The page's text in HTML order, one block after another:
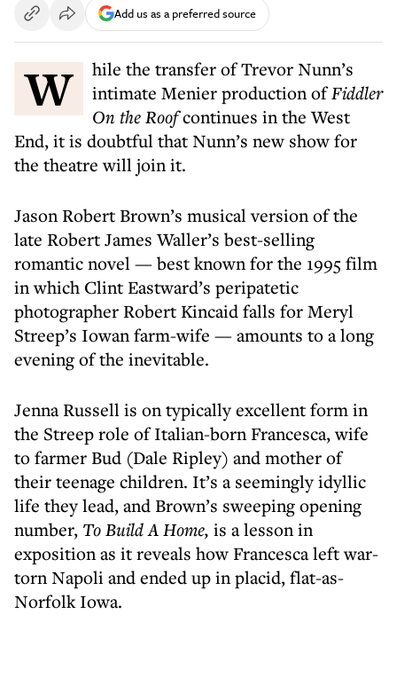
Add us as a preferred source
While the transfer of Trevor Nunn’s intimate Menier production ofFiddler
On the Roofcontinues in the West
End, it is doubtful that Nunn’s new show for
the theatre will join it.
Jason Robert Brown’s musical version of the
late Robert James Waller’s best-selling
romantic novel — best known for the 1995 film
in which Clint Eastward’s peripatetic
photographer Robert Kincaid falls for Meryl
Streep’s Iowan farm-wife — amounts to a long
evening of the inevitable.
Jenna Russell is on typically excellent form in
the Streep role of Italian-born Francesca, wife
to farmer Bud (Dale Ripley) and mother of
their teenage children. It’s a seemingly idyllic
life they lead, and Brown’s sweeping opening
number, To Build A Home, is a lesson in
exposition as it reveals how Francesca left war-
torn Napoli and ended up in placid, flat-as-
Norfolk Iowa.